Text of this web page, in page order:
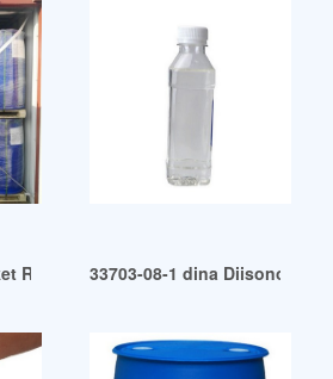
Report: Trends Forecast and
33703-08-1 dina Diisononyl